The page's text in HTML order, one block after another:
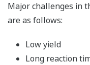
Major challenges in
are as follows:
Low yield
Long reaction